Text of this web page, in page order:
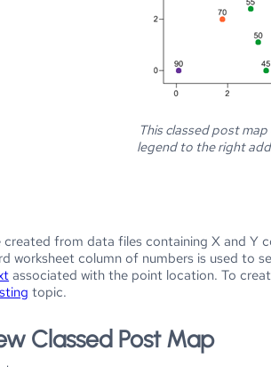
This classed post
legend to the right
created from data files containing X and Y
worksheet column of numbers is used to
associated with the point location. To
topic.
Classed Post Map